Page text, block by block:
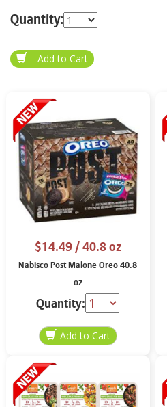
Quantity:
$14.49/ 40.8 oz
Nabisco Post Malone Oreo 40.8
oz
Quantity: